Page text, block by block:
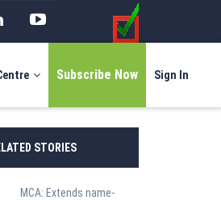
Subscribe Now Sign In
STORIES
MCA: Extends name-